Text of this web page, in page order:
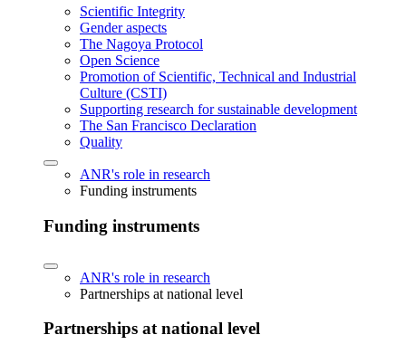
Scientific Integrity
Gender aspects
The Nagoya Protocol
Open Science
Promotion of Scientific, Technical and Industrial
Culture (CSTI)
Supporting research for sustainable development
The San Francisco Declaration
Quality
ANR's role in research
Funding instruments
Funding instruments
ANR's role in research
Partnerships at national level
Partnerships at national level